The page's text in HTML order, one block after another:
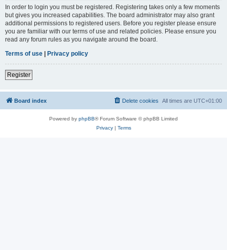
In order to login you must be registered. Registering takes only a few moments
but gives you increased capabilities. The board administrator may also grant
additional permissions to registered users. Before you register please ensure
you are familiar with our terms of use and related policies. Please ensure you
read any forum rules as you navigate around the board.
Terms of use | Privacy policy
Register
Board index All times are UTC+01:00
Delete cookies
Powered by phpBB® Forum Software © phpBB Limited
Privacy| Terms